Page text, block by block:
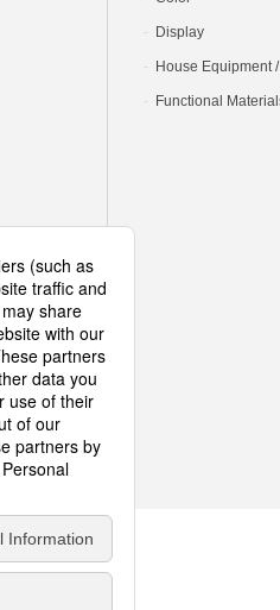
Display
House Equipment
Functional